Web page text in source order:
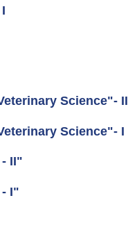
Science"- II
Science"- I
II"
I"